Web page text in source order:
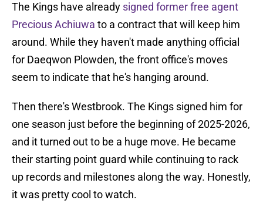
The Kings have already signed former free agent
Precious Achiuwa to a contract that will keep him
around. While they haven't made anything official
for Daeqwon Plowden, the front office's moves
seem to indicate that he's hanging around.
Then there's Westbrook. The Kings signed him for
one season just before the beginning of 2025-2026,
and it turned out to be a huge move. He became
their starting point guard while continuing to rack
up records and milestones along the way. Honestly,
it was pretty cool to watch.